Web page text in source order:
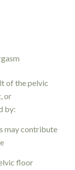
of the pelvic
or
by:
may contribute
floor